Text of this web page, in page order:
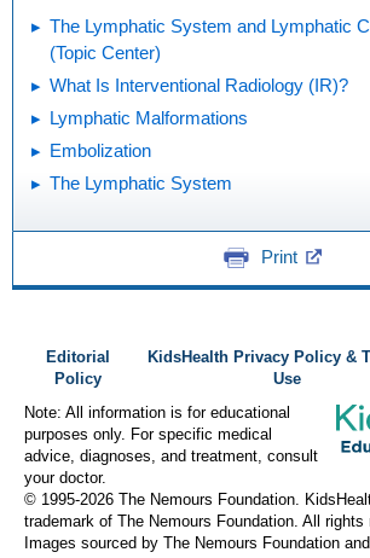
The Lymphatic System and Lymphatic
(Topic Center)
What Is Interventional Radiology (IR)?
Lymphatic Malformations
Embolization
The Lymphatic System
Print
Editorial
Policy
KidsHealth Privacy Policy &
Use
Note: All information is for educational
purposes only. For specific medical
advice, diagnoses, and treatment, consult
your doctor.
© 1995-2026 The Nemours Foundation.
trademark of The Nemours Foundation. All rights
Images sourced by The Nemours Foundation